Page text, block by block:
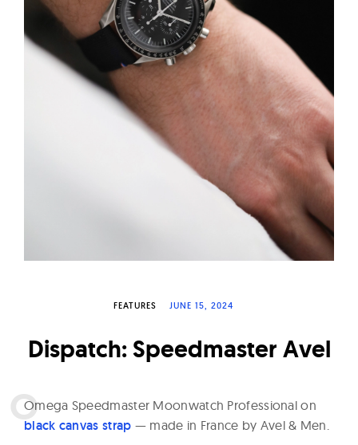
W
a
c
h
FEATURES JUNE 15, 2024
Dispatch: Speedmaster Avel
Omega Speedmaster Moonwatch Professional on
black canvas strap — made in France by Avel & Men.